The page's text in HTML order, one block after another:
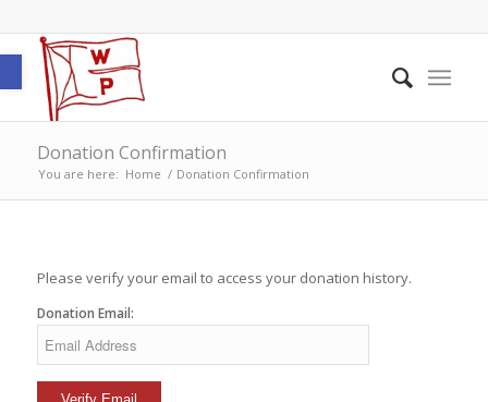
Open toolbar
Donation Confirmation
You are here: Home / Donation Confirmation
Please verify your email to access your donation history.
Donation Email: